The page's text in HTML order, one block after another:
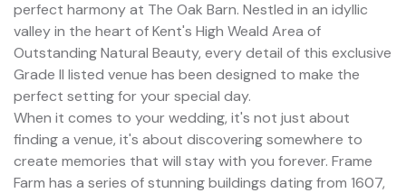
perfect harmony at The Oak Barn. Nestled in an idyllic
valley in the heart of Kent's High Weald Area of
Outstanding Natural Beauty, every detail of this exclusive
Grade II listed venue has been designed to make the
perfect setting for your special day.
When it comes to your wedding, it's not just about
finding a venue, it's about discovering somewhere to
create memories that will stay with you forever. Frame
Farm has a series of stunning buildings dating from 1607,